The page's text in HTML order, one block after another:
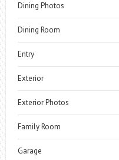
Dining Photos
Dining Room
Entry
Exterior
Exterior Photos
Family Room
Garage